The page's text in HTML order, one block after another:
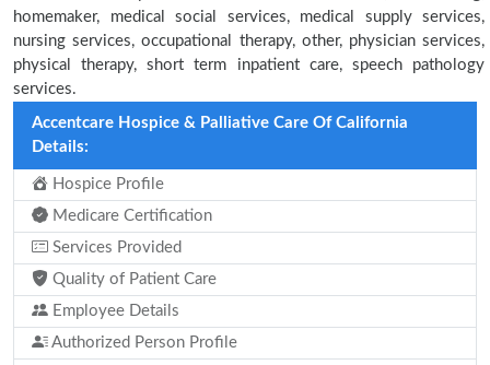
homemaker, medical social services, medical supply services,
nursing services, occupational therapy, other, physician services,
physical therapy, short term inpatient care, speech pathology
services.
Accentcare Hospice & Palliative Care Of California
Details:
Hospice Profile
Medicare Certification
Services Provided
Quality of Patient Care
Employee Details
Authorized Person Profile